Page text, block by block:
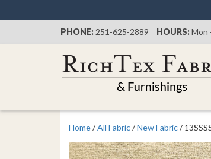
PHONE: 251-625-2889 HOURS:Mon
Home/All Fabric/New Fabric/